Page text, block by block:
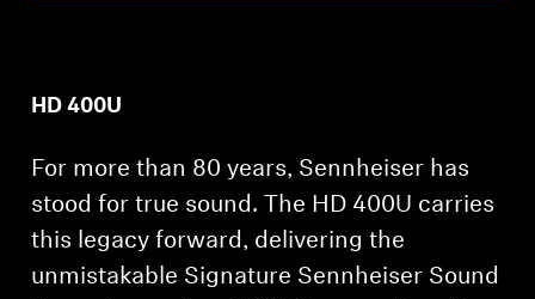
HD 400U
For more than 80 years, Sennheiser has
stood for true sound. The HD 400U carries
this legacy forward, delivering the
unmistakable Signature Sennheiser Sound